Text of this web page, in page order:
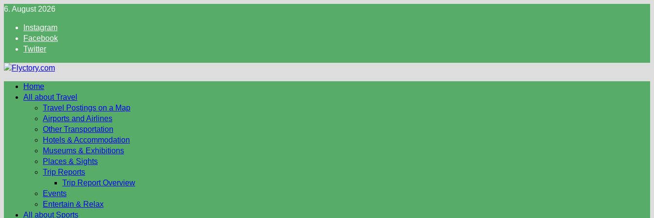
Skip
content
6. August 2026
Instagram
Facebook
Twitter
Home
All about Travel
Travel Postings on a Map
Airports and Airlines
Other Transportation
Hotels & Accommodation
Museums & Exhibitions
Places & Sights
Trip Reports
Trip Report Overview
Events
Entertain & Relax
All about Sports